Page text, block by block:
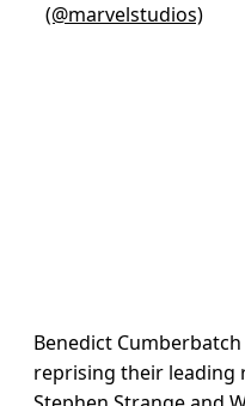
(@marvelstudios)
Benedict
reprising their leading